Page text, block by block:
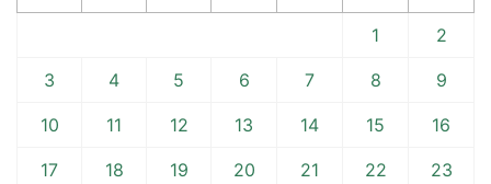
1 2
3 4 5 6 7 8 9
10 11 12 13 14 15 16
17 18 19 20 21 22 23